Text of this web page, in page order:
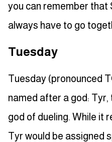
you can remember that
always have to go
Tuesday
Tuesday (pronounced
named after a god:
god of dueling. While it
Tyr would be assigned